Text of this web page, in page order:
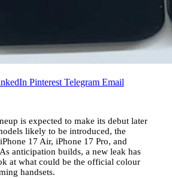
Pinterest Telegram Email
is expected to make its debut later
likely to be introduced, the
17 Air, iPhone 17 Pro, and
anticipation builds, a new leak has
at what could be the official colour
handsets.